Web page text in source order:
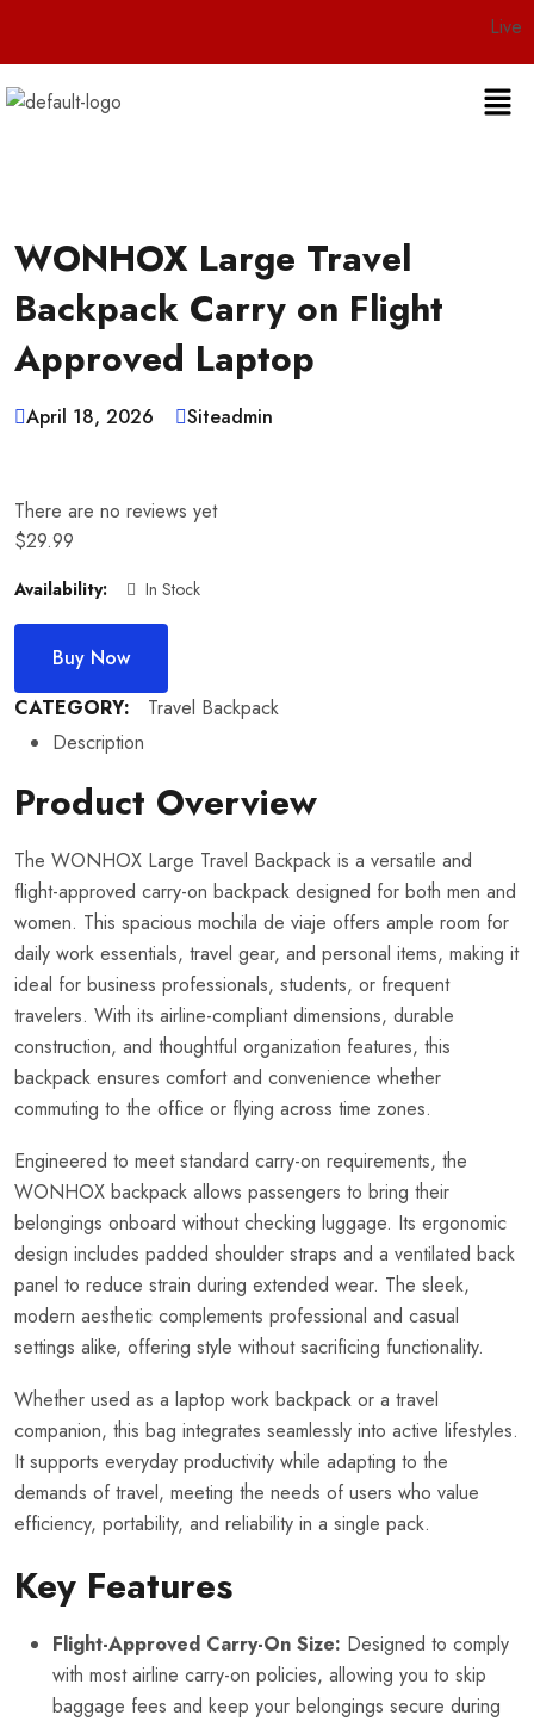
Live 24/7
WONHOX Large Travel
Backpack Carry on Flight
Approved Laptop
April 18, 2026 Siteadmin
There are no reviews yet
$29.99
Availability: In Stock
Buy Now
CATEGORY:
Travel Backpack
Description
Product Overview
The WONHOX Large Travel Backpack is a versatile and
flight-approved carry-on backpack designed for both men and
women. This spacious mochila de viaje offers ample room for
daily work essentials, travel gear, and personal items, making it
ideal for business professionals, students, or frequent
travelers. With its airline-compliant dimensions, durable
construction, and thoughtful organization features, this
backpack ensures comfort and convenience whether
commuting to the office or flying across time zones.
Engineered to meet standard carry-on requirements, the
WONHOX backpack allows passengers to bring their
belongings onboard without checking luggage. Its ergonomic
design includes padded shoulder straps and a ventilated back
panel to reduce strain during extended wear. The sleek,
modern aesthetic complements professional and casual
settings alike, offering style without sacrificing functionality.
Whether used as a laptop work backpack or a travel
companion, this bag integrates seamlessly into active lifestyles.
It supports everyday productivity while adapting to the
demands of travel, meeting the needs of users who value
efficiency, portability, and reliability in a single pack.
Key Features
Flight-Approved Carry-On Size: Designed to comply
with most airline carry-on policies, allowing you to skip
baggage fees and keep your belongings secure during